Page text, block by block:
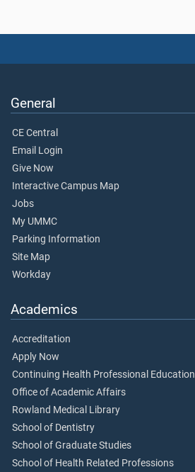
General
CE Central
Email Login
Give Now
Interactive Campus Map
Jobs
My UMMC
Parking Information
Site Map
Workday
Academics
Accreditation
Apply Now
Continuing Health Professional Education
Office of Academic Affairs
Rowland Medical Library
School of Dentistry
School of Graduate Studies
School of Health Related Professions